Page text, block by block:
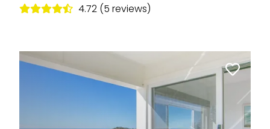
4.72 (5 reviews)